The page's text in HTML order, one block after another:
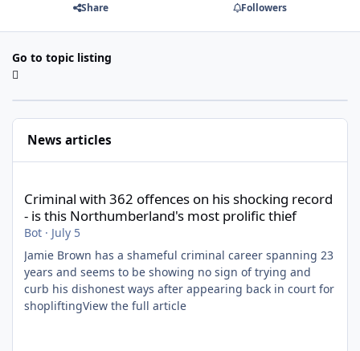
Share Followers
Go to topic listing
News articles
Criminal with 362 offences on his shocking record
- is this Northumberland's most prolific thief
Bot · July 5
Jamie Brown has a shameful criminal career spanning 23
years and seems to be showing no sign of trying and
curb his dishonest ways after appearing back in court for
shopliftingView the full article